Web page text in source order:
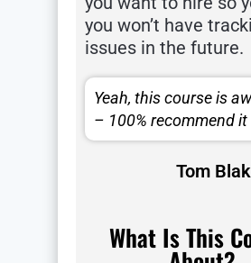
you won’t have
issues in the future.
Yeah, this course is
– 100% recommend it
Tom
What Is This